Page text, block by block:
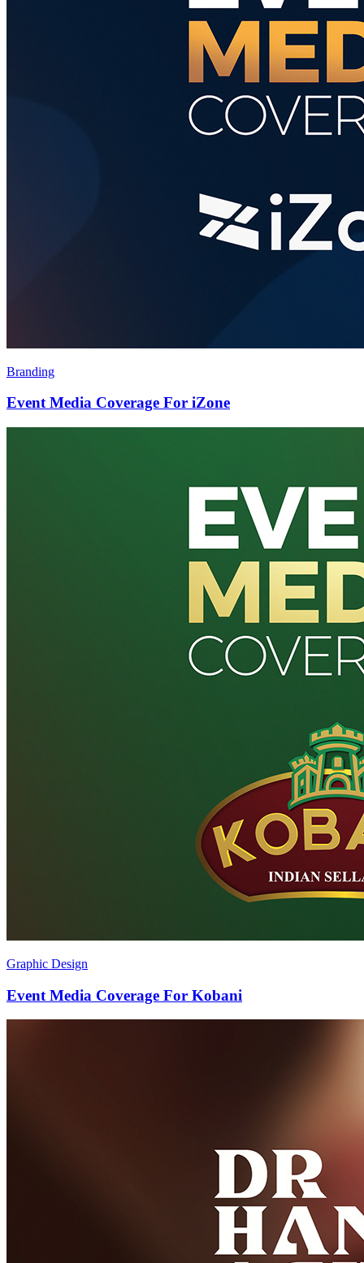
Branding
Event Media Coverage For iZone
Graphic Design
Event Media Coverage For Kobani